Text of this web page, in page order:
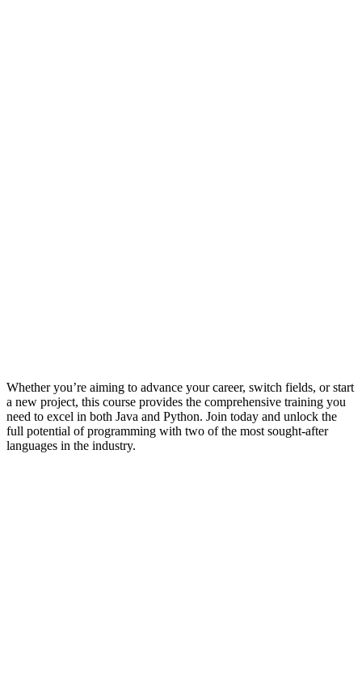
Whether you’re aiming to advance your career, switch fields, or start
a new project, this course provides the comprehensive training you
need to excel in both Java and Python. Join today and unlock the
full potential of programming with two of the most sought-after
languages in the industry.